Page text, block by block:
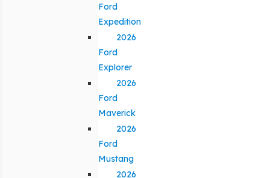
Ford
Expedition
2026
Ford
Explorer
2026
Ford
Maverick
2026
Ford
Mustang
2026